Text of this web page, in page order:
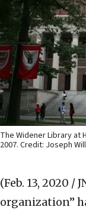
The Widener Library at
2007. Credit: Joseph
(Feb. 13, 2020 /
organization”